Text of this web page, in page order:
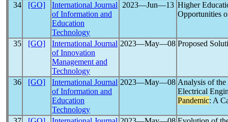
34 [GO]
International Journal
of Information and
Education
Technology
2023―Jun―13 Higher
Opportunities
35 [GO]
International Journal
of Innovation
Management and
Technology
2023―May―08 Proposed
36 [GO]
International Journal
of Information and
Education
Technology
2023―May―08 Analysis of
Electrical
Pandemic: A